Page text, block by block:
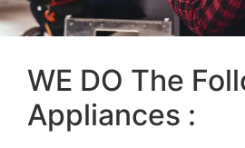
WE DO The
Appliances :